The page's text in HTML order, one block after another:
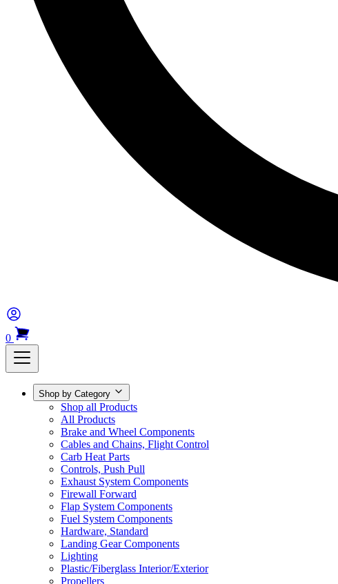
0
Shop by Category
Shop all Products
All Products
Brake and Wheel Components
Cables and Chains, Flight Control
Carb Heat Parts
Controls, Push Pull
Exhaust System Components
Firewall Forward
Flap System Components
Fuel System Components
Hardware, Standard
Landing Gear Components
Lighting
Plastic/Fiberglass Interior/Exterior
Propellers